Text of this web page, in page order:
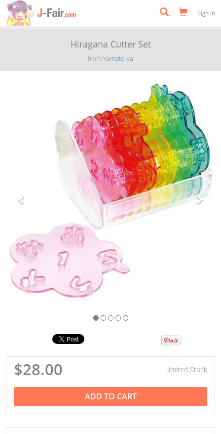
Sign In
Hiragana Cutter Set
fromYamato-ya
$28.00 Limited Stock
ADD TO CART